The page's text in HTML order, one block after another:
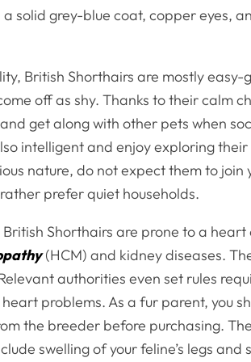
solid grey-blue coat, copper eyes,
British Shorthairs are mostly easy-
off as shy. Thanks to their calm
get along with other pets when
intelligent and enjoy exploring their
nature, do not expect them to join
prefer quiet households.
Shorthairs are prone to a
(HCM) and kidney diseases.
authorities even set rules
problems. As a fur parent, you
the breeder before purchasing.
swelling of your feline’s legs and